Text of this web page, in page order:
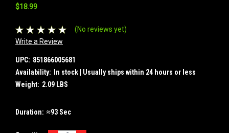
$18.99
(No reviews yet)
Write a Review
UPC: 851866005681
Availability:
In stock | Usually ships within 24 hours or less
Weight: 2.09 LBS
Duration: ≈93 Sec